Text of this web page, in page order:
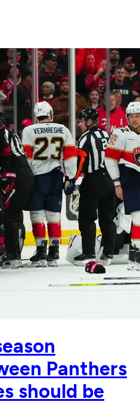
Panthers
should be